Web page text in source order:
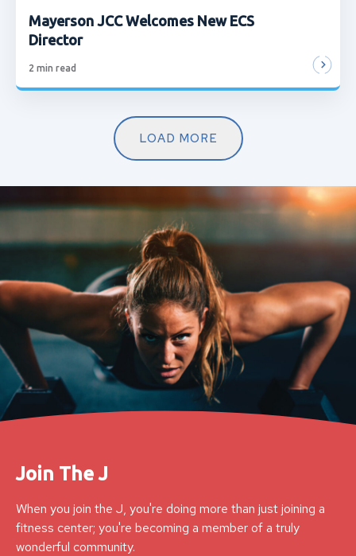
Mayerson JCC Welcomes New ECS
Director
2 min read
LOAD MORE
Join The J
When you join the J, you're doing more than just joining a
fitness center; you're becoming a member of a truly
wonderful community.